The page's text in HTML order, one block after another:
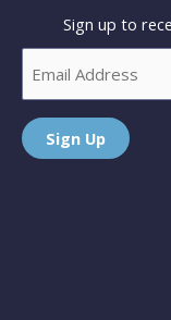
Sign up to
Sign Up